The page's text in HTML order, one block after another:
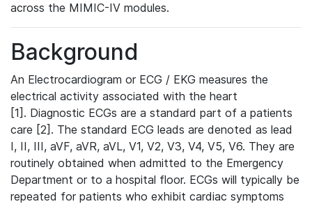
across the MIMIC-IV modules.
Background
An Electrocardiogram or ECG / EKG measures the
electrical activity associated with the heart
[1]. Diagnostic ECGs are a standard part of a patients
care [2]. The standard ECG leads are denoted as lead
I, II, III, aVF, aVR, aVL, V1, V2, V3, V4, V5, V6. They are
routinely obtained when admitted to the Emergency
Department or to a hospital floor. ECGs will typically be
repeated for patients who exhibit cardiac symptoms